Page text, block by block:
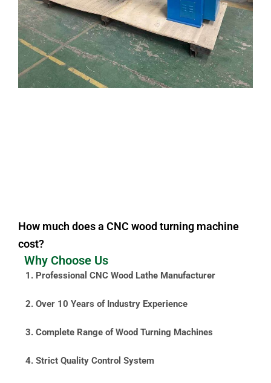
How much does a CNC wood turning machine
cost?
Why Choose Us
1. Professional CNC Wood Lathe Manufacturer
2. Over 10 Years of Industry Experience
3. Complete Range of Wood Turning Machines
4. Strict Quality Control System